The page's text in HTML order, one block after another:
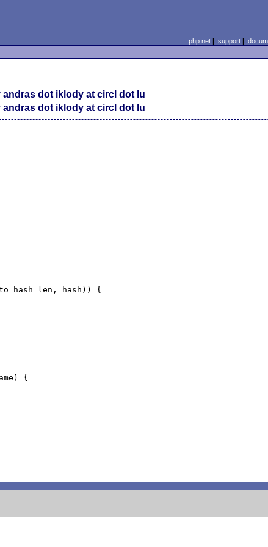
php.net| support|
andras dot iklody at circl dot lu
andras dot iklody at circl dot lu
hash)) {
{